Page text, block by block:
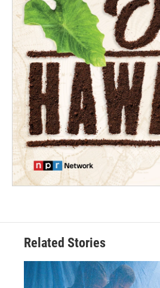
Related Stories